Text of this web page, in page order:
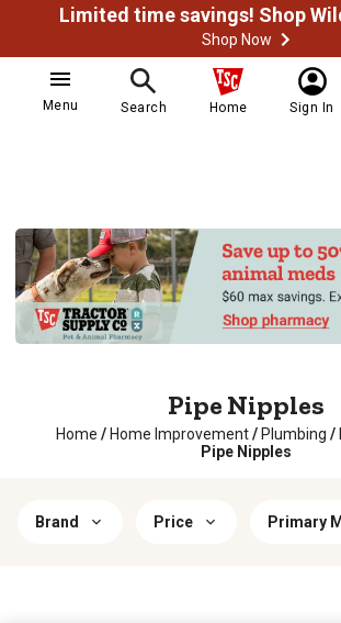
Shop Now
Menu Search Home Sign In
Pipe Nipples
Home / Home Improvement/ Plumbing /
Pipe Nipples
Brand Price Primary